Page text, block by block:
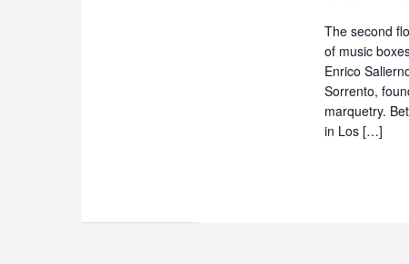
The second
of music
Enrico
Sorrento,
marquetry.
in Los […]